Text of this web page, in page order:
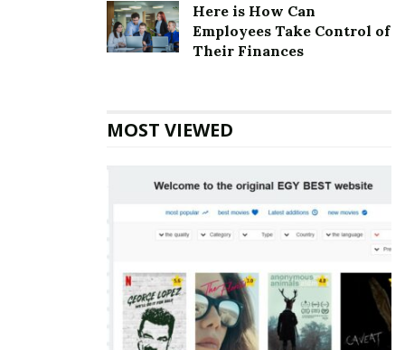
Here is How Can
Employees Take Control of
Their Finances
MOST VIEWED